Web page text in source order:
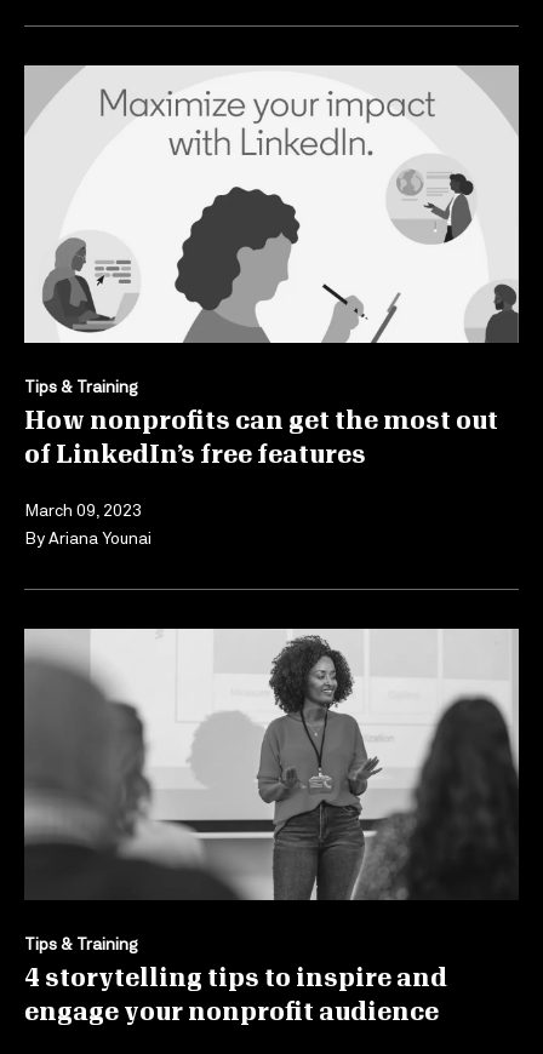
Tips & Training
How nonprofits can get the most out
of LinkedIn’s free features
March 09, 2023
ByAriana Younai
Tips & Training
4 storytelling tips to inspire and
engage your nonprofit audience